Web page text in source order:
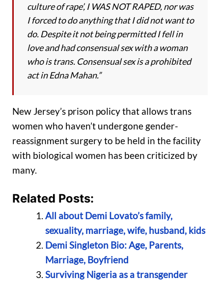
culture of rape’, I WAS NOT RAPED, nor was
I forced to do anything that I did not want to
do. Despite it not being permitted I fell in
love and had consensual sex with a woman
who is trans. Consensual sex is a prohibited
act in Edna Mahan.”
New Jersey’s prison policy that allows trans
women who haven’t undergone gender-
reassignment surgery to be held in the facility
with biological women has been criticized by
many.
Related Posts:
All about Demi Lovato’s family,
sexuality, marriage, wife, husband, kids
Demi Singleton Bio: Age, Parents,
Marriage, Boyfriend
Surviving Nigeria as a transgender